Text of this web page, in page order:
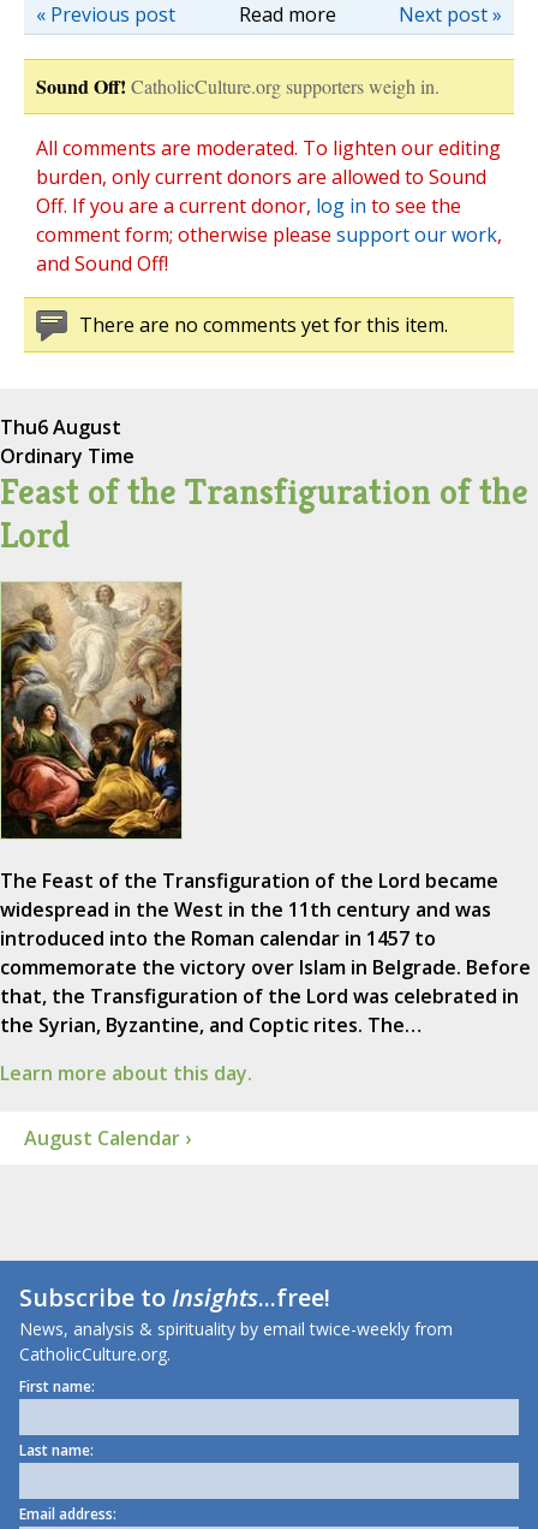
Read more Next post »
« Previous post
Sound Off! CatholicCulture.org supporters weigh in.
All comments are moderated. To lighten our editing
burden, only current donors are allowed to Sound
Off. If you are a current donor, log in to see the
comment form; otherwise please support our work,
and Sound Off!
There are no comments yet for this item.
Thu6 August
Ordinary Time
Feast of the Transfiguration of the
Lord
The Feast of the Transfiguration of the Lord became
widespread in the West in the 11th century and was
introduced into the Roman calendar in 1457 to
commemorate the victory over Islam in Belgrade. Before
that, the Transfiguration of the Lord was celebrated in
the Syrian, Byzantine, and Coptic rites. The…
Learn more about this day.
August Calendar ›
Subscribe toInsights...free!
News, analysis & spirituality by email twice-weekly from
CatholicCulture.org.
First name:
Last name:
Email address: